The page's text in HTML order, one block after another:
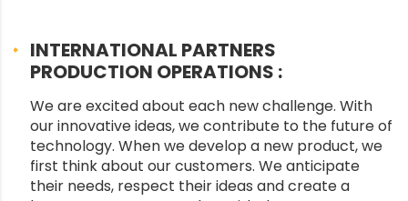
INTERNATIONAL PARTNERS
PRODUCTION OPERATIONS :
We are excited about each new challenge. With
our innovative ideas, we contribute to the future of
technology. When we develop a new product, we
first think about our customers. We anticipate
their needs, respect their ideas and create a